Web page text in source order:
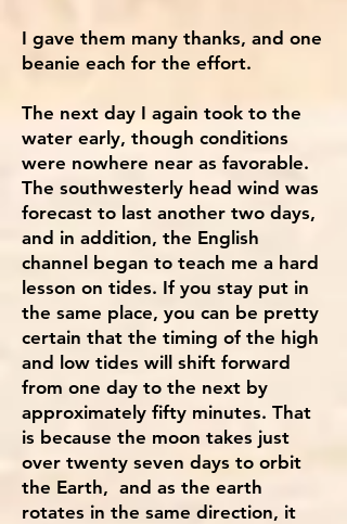
I gave them many thanks, and one
beanie each for the effort.
The next day I again took to the
water early, though conditions
were nowhere near as favorable.
The southwesterly head wind was
forecast to last another two days,
and in addition, the English
channel began to teach me a hard
lesson on tides. If you stay put in
the same place, you can be pretty
certain that the timing of the high
and low tides will shift forward
from one day to the next by
approximately fifty minutes. That
is because the moon takes just
over twenty seven days to orbit
the Earth, and as the earth
rotates in the same direction, it